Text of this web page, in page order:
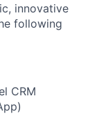
innovative
following
CRM